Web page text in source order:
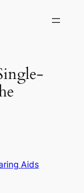
Aids